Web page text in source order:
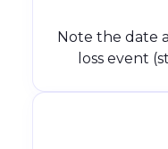
Note the date
loss event